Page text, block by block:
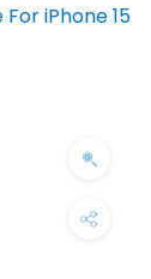
iPhone 15